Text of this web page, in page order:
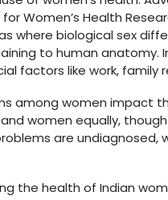
Women’s Health
where biological sex
to human anatomy.
factors like work, family
among women impact
women equally,
are
the health of Indian